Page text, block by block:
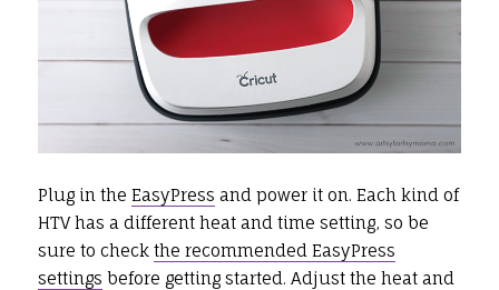
Plug in the EasyPress and power it on. Each kind of
HTV has a different heat and time setting, so be
sure to check the recommended EasyPress
settings before getting started. Adjust the heat and